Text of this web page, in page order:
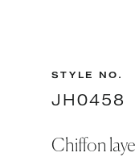
STYLE NO.
JH0458
Chiffon